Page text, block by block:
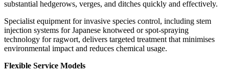
substantial hedgerows, verges, and ditches quickly and effectively.
Specialist equipment for invasive species control, including stem
injection systems for Japanese knotweed or spot-spraying
technology for ragwort, delivers targeted treatment that minimises
environmental impact and reduces chemical usage.
Flexible Service Models